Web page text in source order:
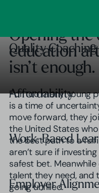
Opening the
education
isn’t enough.
For too many young
is a time of
move forward, they
the United States
the best path to a
aren’t sure if
safest bet.
talent they need, and
going unfilled.
Quality Coaching
Quality Coaching
Affordability
Affordability
Work-Based Learning
Work-Based
Employer Alignment
Employer